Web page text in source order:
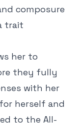
composure
trait
her to
they fully
with her
herself and
to the All-